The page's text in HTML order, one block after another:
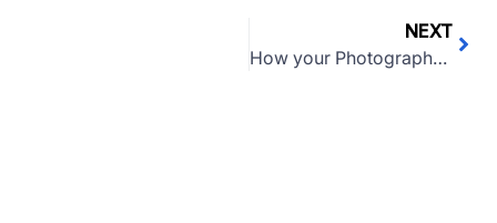
NEXT
How your Photography business can survive coronavirus (COVID-19)